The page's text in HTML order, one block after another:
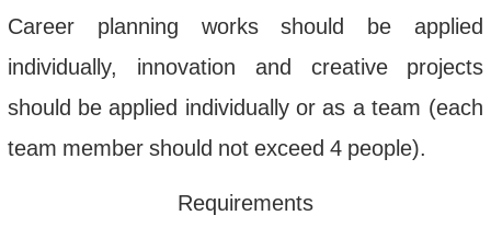
Career
planning works should be
applied
individually, innovation and creative
projects
should be applied individually or as a team (each
team member should not exceed 4 people).
Requirements